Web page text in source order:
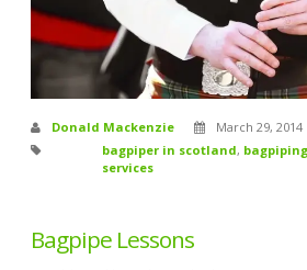
Donald Mackenzie March 29, 2014
bagpiper in scotland, bagpiping
services
Bagpipe Lessons